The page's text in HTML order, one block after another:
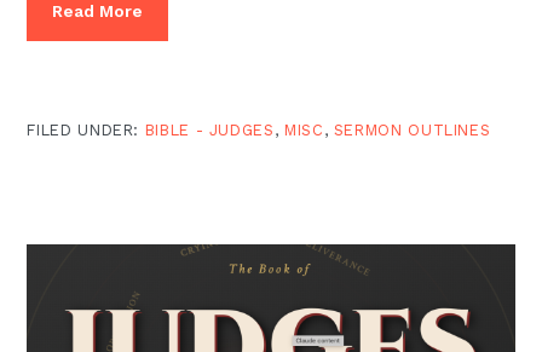
Read More
FILED UNDER: BIBLE - JUDGES , MISC , SERMON OUTLINES